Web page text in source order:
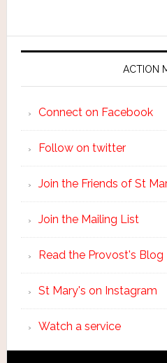
ACTION
Connect on Facebook
Follow on twitter
Join the Friends of St
Join the Mailing List
Read the Provost's Blog
St Mary's on Instagram
Watch a service